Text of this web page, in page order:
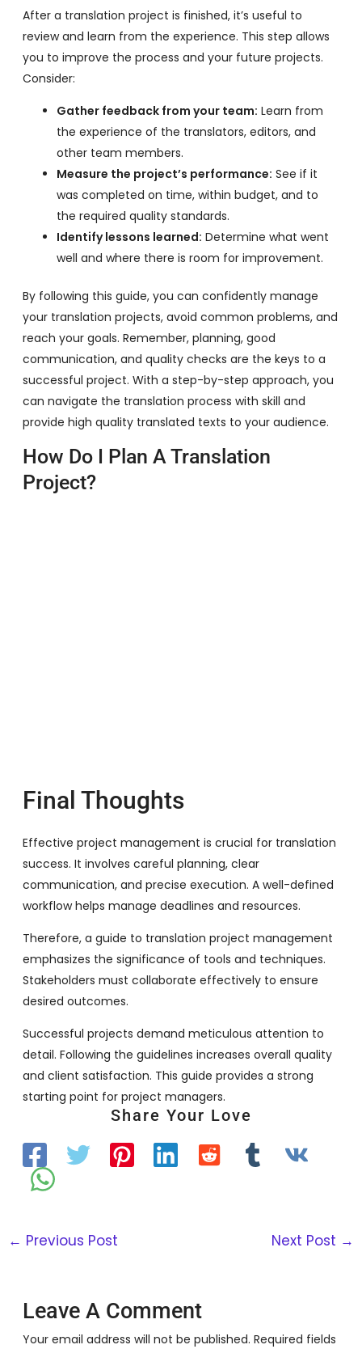
After a translation project is finished, it’s useful to
review and learn from the experience. This step allows
you to improve the process and your future projects.
Consider:
Gather feedback from your team: Learn from
the experience of the translators, editors, and
other team members.
Measure the project’s performance: See if it
was completed on time, within budget, and to
the required quality standards.
Identify lessons learned: Determine what went
well and where there is room for improvement.
By following this guide, you can confidently manage
your translation projects, avoid common problems, and
reach your goals. Remember, planning, good
communication, and quality checks are the keys to a
successful project. With a step-by-step approach, you
can navigate the translation process with skill and
provide high quality translated texts to your audience.
How Do I Plan A Translation
Project?
Final Thoughts
Effective project management is crucial for translation
success. It involves careful planning, clear
communication, and precise execution. A well-defined
workflow helps manage deadlines and resources.
Therefore, a guide to translation project management
emphasizes the significance of tools and techniques.
Stakeholders must collaborate effectively to ensure
desired outcomes.
Successful projects demand meticulous attention to
detail. Following the guidelines increases overall quality
and client satisfaction. This guide provides a strong
starting point for project managers.
Share Your Love
← Previous Post Next Post →
Leave A Comment
Your email address will not be published. Required fields